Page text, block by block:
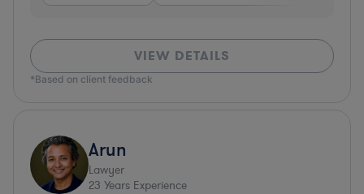
VIEW DETAILS
*Based on client feedback
Arun
Lawyer
23 Years Experience